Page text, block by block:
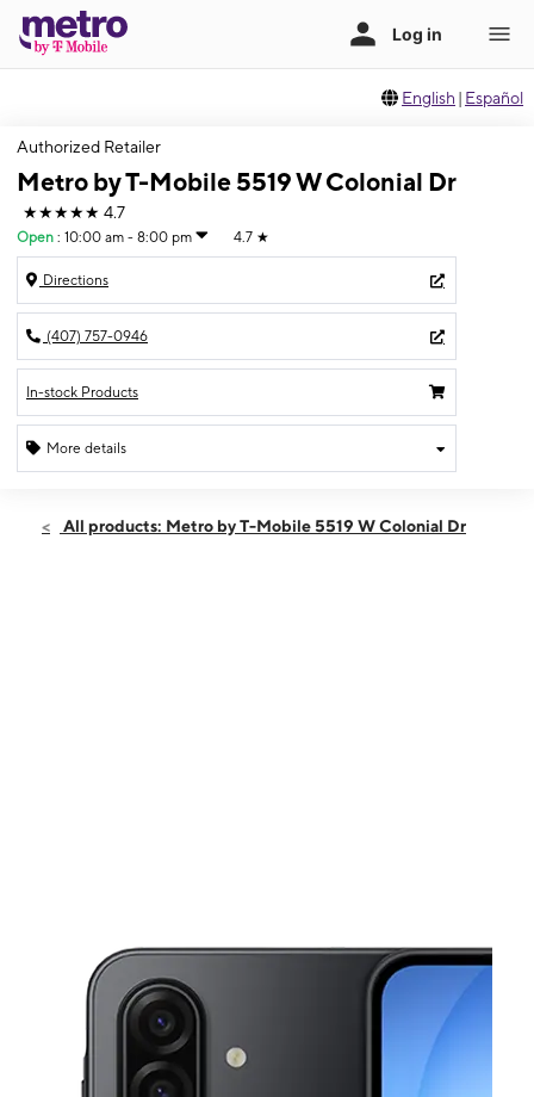
English | Español
Authorized Retailer
Metro by T-Mobile 5519 W Colonial Dr
★★★★★ 4.7
Open : 10:00 am - 8:00 pm 4.7 ★
Directions
(407) 757-0946
In-stock Products
More details
Thurs:10:00 am - 8:00 pm
All products: Metro by T-Mobile 5519 W Colonial Dr